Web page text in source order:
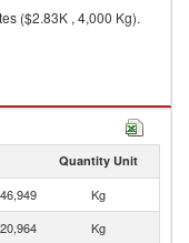
($2.83K , 4,000 Kg).
Quantity Unit
Kg
20,964
Kg